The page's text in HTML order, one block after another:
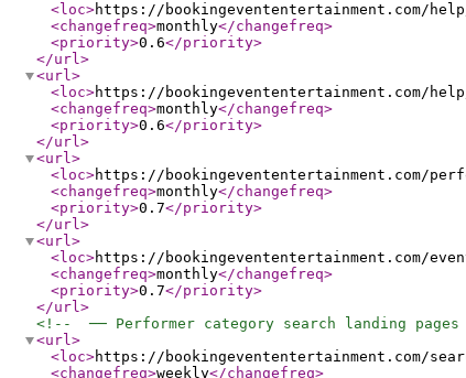
<loc>https://bookingevententertainment.com/
<changefreq>monthly</changefreq>
<priority>0.6</priority>
</url>
<url>
<loc>https://bookingevententertainment.com/
<changefreq>monthly</changefreq>
<priority>0.6</priority>
</url>
<url>
<loc>https://bookingevententertainment.com/
<changefreq>monthly</changefreq>
<priority>0.7</priority>
</url>
<url>
<loc>https://bookingevententertainment.com/
<changefreq>monthly</changefreq>
<priority>0.7</priority>
</url>
<!--  ── Performer category search landing pages
<url>
<loc>https://bookingevententertainment.com/
<changefreq>weekly</changefreq>